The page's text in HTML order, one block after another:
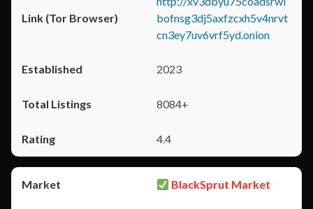
bofnsg3dj5axfzcxh5v4nrvt
cn3ey7uv6vrf5yd.onion
2023
8084+
4.4
BlackSprut Market